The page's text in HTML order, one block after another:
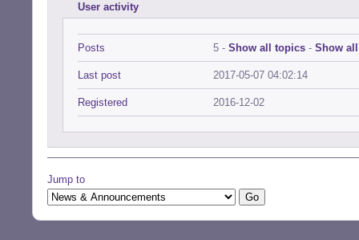
User activity
Posts 5 - Show all topics - Show
Last post 2017-05-07 04:02:14
Registered 2016-12-02
Jump to